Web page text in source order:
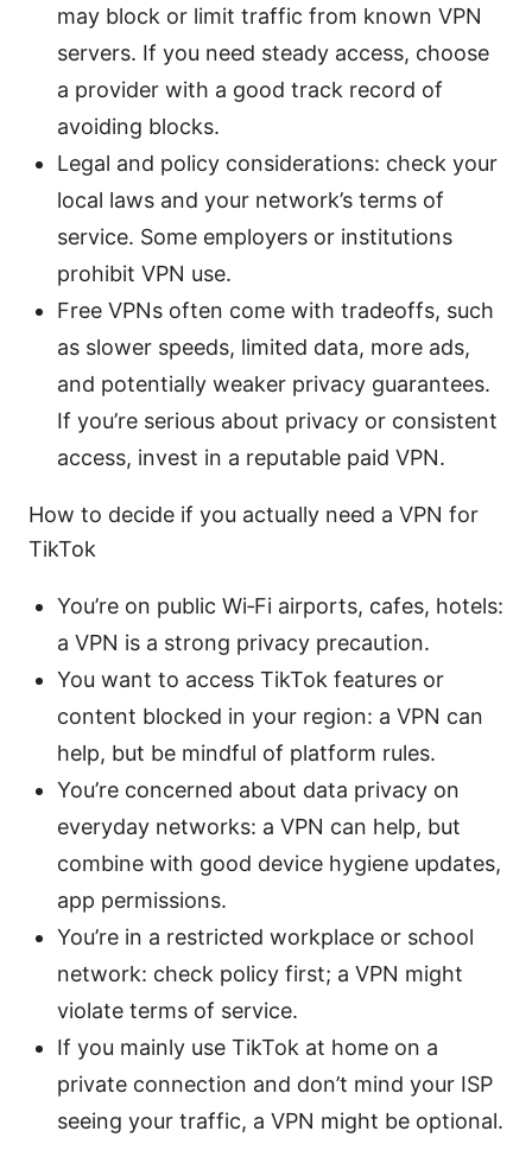
may block or limit traffic from known VPN
servers. If you need steady access, choose
a provider with a good track record of
avoiding blocks.
Legal and policy considerations: check your
local laws and your network’s terms of
service. Some employers or institutions
prohibit VPN use.
Free VPNs often come with tradeoffs, such
as slower speeds, limited data, more ads,
and potentially weaker privacy guarantees.
If you’re serious about privacy or consistent
access, invest in a reputable paid VPN.
How to decide if you actually need a VPN for
TikTok
You’re on public Wi‑Fi airports, cafes, hotels:
a VPN is a strong privacy precaution.
You want to access TikTok features or
content blocked in your region: a VPN can
help, but be mindful of platform rules.
You’re concerned about data privacy on
everyday networks: a VPN can help, but
combine with good device hygiene updates,
app permissions.
You’re in a restricted workplace or school
network: check policy first; a VPN might
violate terms of service.
If you mainly use TikTok at home on a
private connection and don’t mind your ISP
seeing your traffic, a VPN might be optional.